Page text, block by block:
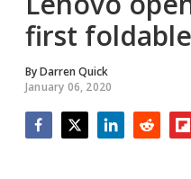
first
ByDarren Quick
January 06, 2020